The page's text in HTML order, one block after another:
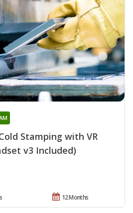
Stamping with VR
v3 Included)
12 Months